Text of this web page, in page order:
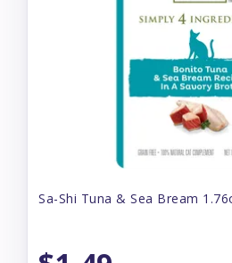
Sa-Shi Tuna & Sea Bream